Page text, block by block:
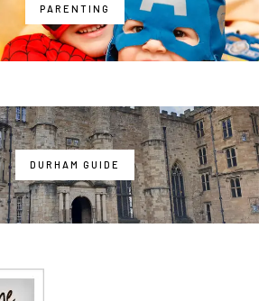
PARENTING
DURHAM GUIDE